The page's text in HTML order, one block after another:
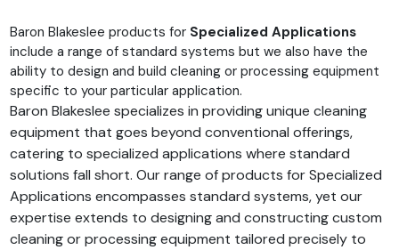
Baron Blakeslee products for Specialized Applications
include a range of standard systems but we also have the
ability to design and build cleaning or processing equipment
specific to your particular application.
Baron Blakeslee specializes in providing unique cleaning
equipment that goes beyond conventional offerings,
catering to specialized applications where standard
solutions fall short. Our range of products for Specialized
Applications encompasses standard systems, yet our
expertise extends to designing and constructing custom
cleaning or processing equipment tailored precisely to